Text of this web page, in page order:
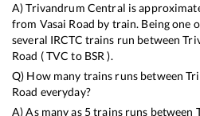
A)Trivandrum Central is
from Vasai Road by train. Being one
several IRCTC trains run between
Road (TVC to BSR ).
Q) How many trains runs between
Road everyday?
A) As many as 5trains runs between